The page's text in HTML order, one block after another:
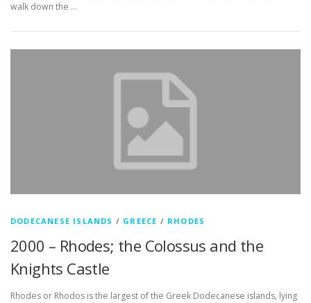
walk down the …
DODECANESE ISLANDS / GREECE / RHODES
2000 – Rhodes; the Colossus and the
Knights Castle
Rhodes or Rhodos is the largest of the Greek Dodecanese islands, lying